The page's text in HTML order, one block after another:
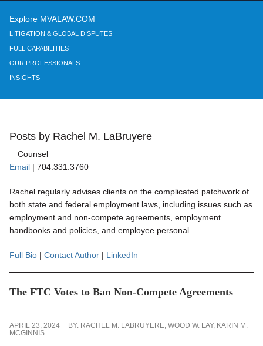
Explore MVALAW.COM
LITIGATION & GLOBAL DISPUTES
FULL CAPABILITIES
OUR PROFESSIONALS
INSIGHTS
Posts by Rachel M. LaBruyere
Counsel
Email | 704.331.3760
Rachel regularly advises clients on the complicated patchwork of
both state and federal employment laws, including issues such as
employment and non-compete agreements, employment
handbooks and policies, and employee personal ...
Full Bio | Contact Author | LinkedIn
The FTC Votes to Ban Non-Compete Agreements
APRIL 23, 2024 BY: RACHEL M. LABRUYERE WOOD W. LAY, KARIN M.
MCGINNIS